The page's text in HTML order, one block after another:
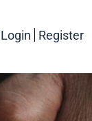
Login Register